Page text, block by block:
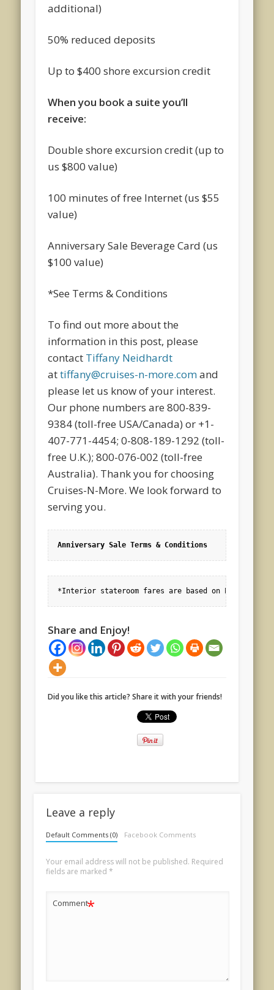
additional)
50% reduced deposits
Up to $400 shore excursion credit
When you book a suite you’ll
receive:
Double shore excursion credit (up to
us $800 value)
100 minutes of free Internet (us $55
value)
Anniversary Sale Beverage Card (us
$100 value)
*See Terms & Conditions
To find out more about the
information in this post, please
contact Tiffany Neidhardt
attiffany@cruises-n-more.comand
please let us know of your interest.
Our phone numbers are 800-839-
9384 (toll-free USA/Canada) or +1-
407-771-4454; 0-808-189-1292 (toll-
free U.K.); 800-076-002 (toll-free
Australia). Thank you for choosing
Cruises-N-More. We look forward to
serving you.
Anniversary Sale Terms & Conditions
*Interior stateroom fares are based on Promo(s)
Share and Enjoy!
Did you like this article? Share it with your friends!
Leave a reply
Default Comments (0) Facebook Comments
Your email address will not be published. Required
fields are marked *
Comment*